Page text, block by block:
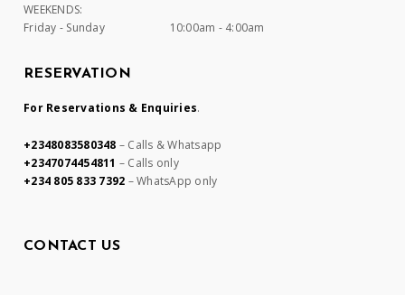
WEEKENDS:
Friday - Sunday
10:00am - 4:00am
RESERVATION
For Reservations & Enquiries.
+2348083580348 – Calls & Whatsapp
+2347074454811 – Calls only
+234 805 833 7392 – WhatsApp only
CONTACT US